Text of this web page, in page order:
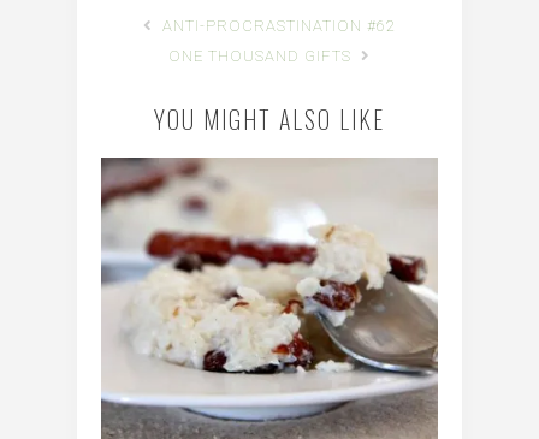
ANTI-PROCRASTINATION #62
ONE THOUSAND GIFTS
YOU MIGHT ALSO LIKE